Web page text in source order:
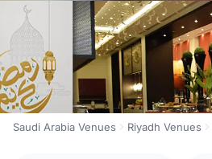
Saudi Arabia Venues Riyadh Venues